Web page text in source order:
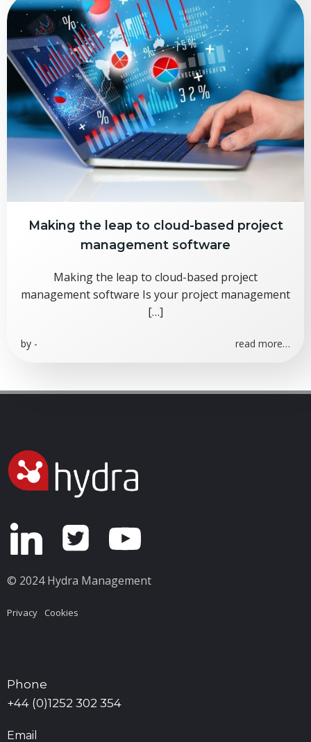
Making the leap to cloud-based project
management software
Making the leap to cloud-based project
management software Is your project management
[…]
by - read more…
© 2024 Hydra Management
Privacy Cookies
Phone
+44 (0)1252 302 354
Email